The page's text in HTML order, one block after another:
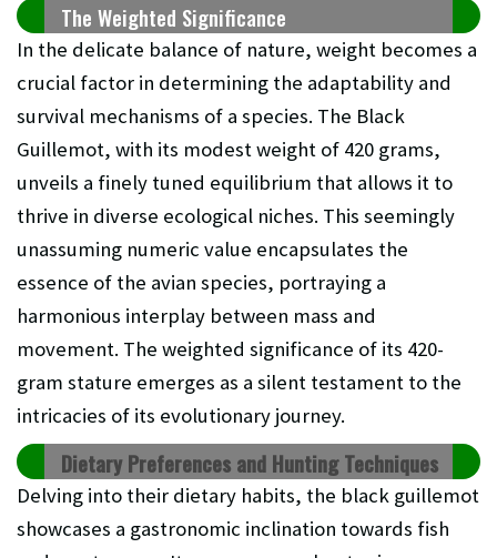
The Weighted Significance
In the delicate balance of nature, weight becomes a
crucial factor in determining the adaptability and
survival mechanisms of a species. The Black
Guillemot, with its modest weight of 420 grams,
unveils a finely tuned equilibrium that allows it to
thrive in diverse ecological niches. This seemingly
unassuming numeric value encapsulates the
essence of the avian species, portraying a
harmonious interplay between mass and
movement. The weighted significance of its 420-
gram stature emerges as a silent testament to the
intricacies of its evolutionary journey.
Dietary Preferences and Hunting Techniques
Delving into their dietary habits, the black guillemot
showcases a gastronomic inclination towards fish